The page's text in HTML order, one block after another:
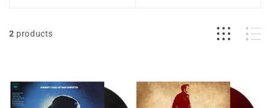
2 products
Cash
–
Cash
–